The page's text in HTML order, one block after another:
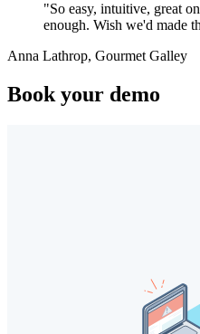
"So easy, intuitive, great
enough. Wish we'd made
Anna Lathrop, Gourmet Galley
Book your demo